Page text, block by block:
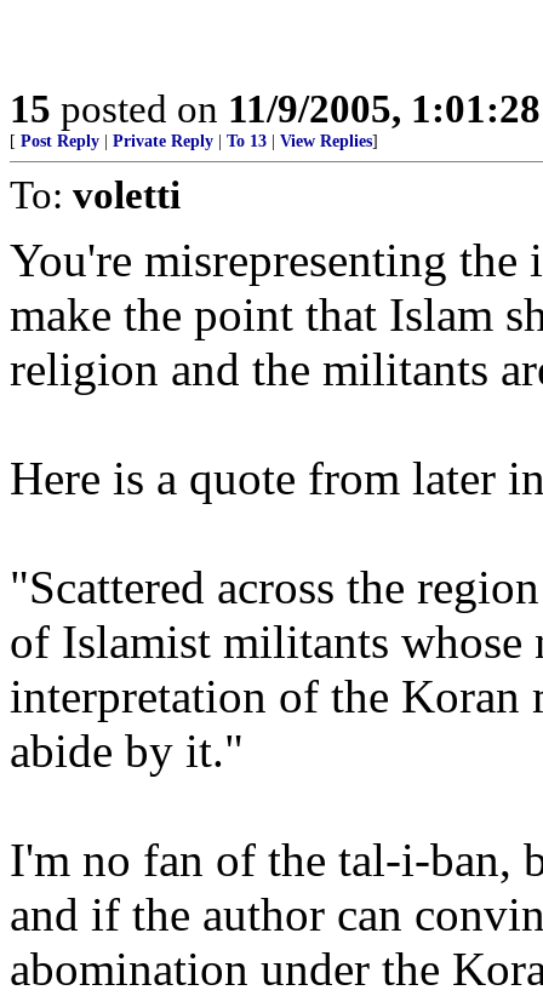
15 posted on 11/9/2005,
[ Post Reply | Private Reply | To 13 | View Replies]
To: voletti
You're misrepresenting
make the point that Islam
religion and the militants
Here is a quote from later
"Scattered across the
of Islamist militants whose
interpretation of the Koran
abide by it."
I'm no fan of the tal-i-ban,
and if the author can
abomination under the